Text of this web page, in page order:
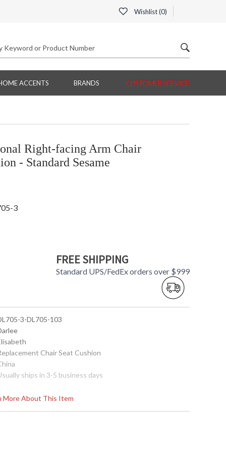
Wishlist (0)
ACCENTS BRANDS CUSTOMER SERVICE
Right-facing Arm Chair
- Standard Sesame
3
FREE SHIPPING
Standard UPS/FedEx orders over $999
More About This Item
3-DL705-103
Chair Seat Cushion
ships in 3-5 business days
3